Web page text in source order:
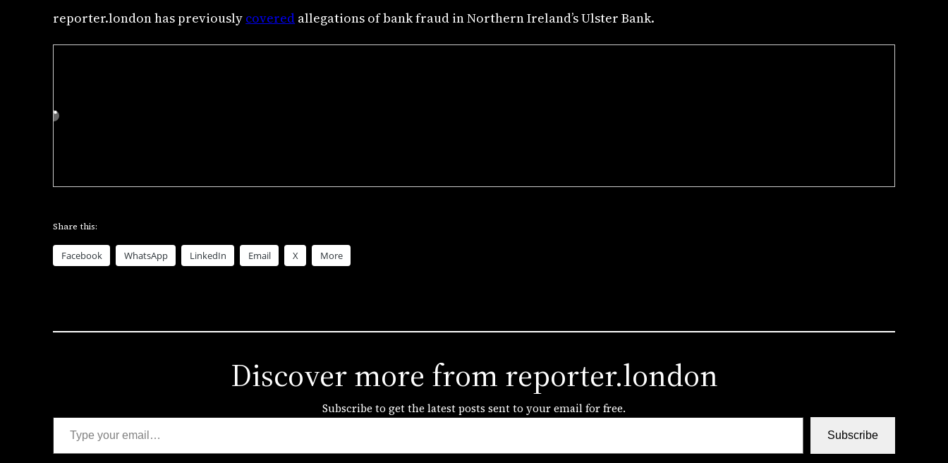
reporter.london has previously covered allegations of bank fraud in Northern Ireland’s Ulster Bank.
Share this:
Facebook WhatsApp LinkedIn Email X More
Discover more from reporter.london
Subscribe to get the latest posts sent to your email for free.
Type your email…
Subscribe